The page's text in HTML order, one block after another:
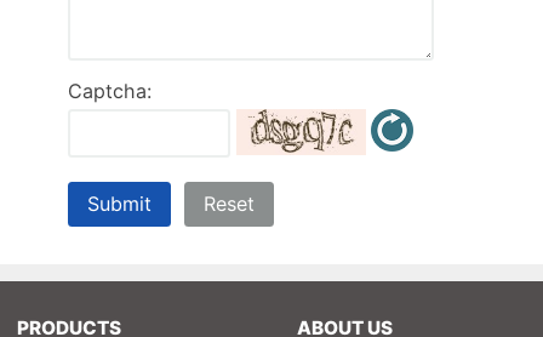
Captcha:
Submit Reset
PRODUCTS ABOUT US